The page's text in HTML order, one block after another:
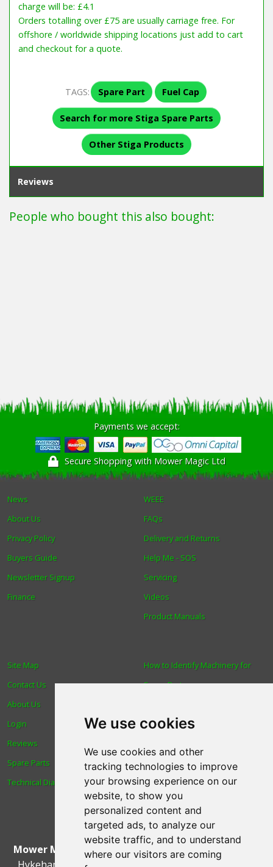
We use cookies
We use cookies and other
tracking technologies to improve
your browsing experience on our
website, to show you
personalized content and
targeted ads, to analyze our
website traffic, and to understand
where our visitors are coming
charge will be: £4.1
Orders totalling over £75 are usually carriage free. For
offshore / worldwide shipping locations just add to cart
and checkout for a quote.
TAGS: Spare Part Fuel Cap
Search for more Stiga Spare Parts
Other Stiga Products
Reviews
People who bought this also bought:
Payments we accept:
Secure Shopping with Mower Magic Ltd
News
About Us
Privacy Policy
Buyers Guide
Newsletter Signup
Finance
WEEE
FAQs
Delivery and Returns
Help Me - SOS
Servicing
Videos
Product Manuals
How to Identify Machinery for
Spare Parts
Find us
Human Rights & Labour
Standards Policy
Advanced Search
Site Map
Contact Us
About Us
Login
Reviews
Spare Parts
Technical Diagrams
Mower Magic Ltd,Magic House, Station Road
Hykeham
Lincoln 01522 690005